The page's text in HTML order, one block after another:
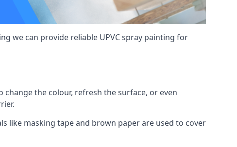
we can provide reliable UPVC spray painting for
change the colour, refresh the surface, or even
like masking tape and brown paper are used to cover